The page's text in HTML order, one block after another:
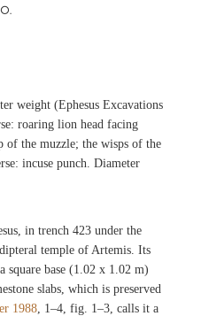
weight (Ephesus Excavations
roaring lion head facing
of the muzzle; the wisps of the
incuse punch. Diameter
in trench 423 under the
temple of Artemis. Its
square base (1.02 x 1.02 m)
slabs, which is preserved
1988 , 1–4, fig. 1–3, calls it a